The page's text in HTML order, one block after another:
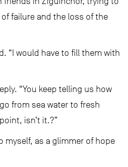
failure and the loss of the
“I would have to fill them with
“You keep telling us how
from sea water to fresh
isn’t it.?”
myself, as a glimmer of hope